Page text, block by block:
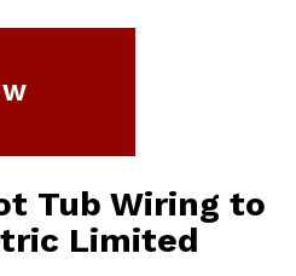
Tub Wiring to
Limited